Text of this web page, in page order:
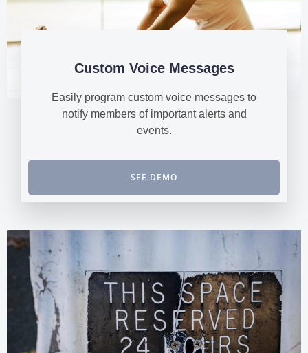
Custom Voice Messages
Easily program custom voice messages to
notify members of important alerts and
events.
SEE DEMO